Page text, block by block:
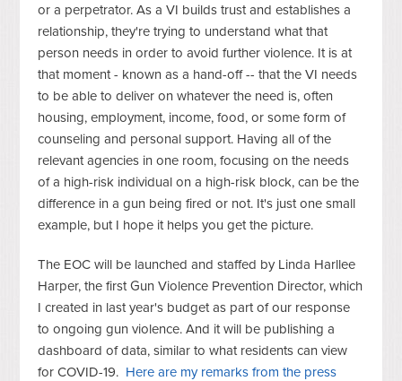
or a perpetrator. As a VI builds trust and establishes a
relationship, they're trying to understand what that
person needs in order to avoid further violence. It is at
that moment - known as a hand-off -- that the VI needs
to be able to deliver on whatever the need is, often
housing, employment, income, food, or some form of
counseling and personal support. Having all of the
relevant agencies in one room, focusing on the needs
of a high-risk individual on a high-risk block, can be the
difference in a gun being fired or not. It's just one small
example, but I hope it helps you get the picture.
The EOC will be launched and staffed by Linda Harllee
Harper, the first Gun Violence Prevention Director, which
I created in last year's budget as part of our response
to ongoing gun violence. And it will be publishing a
dashboard of data, similar to what residents can view
for COVID-19. Here are my remarks from the press